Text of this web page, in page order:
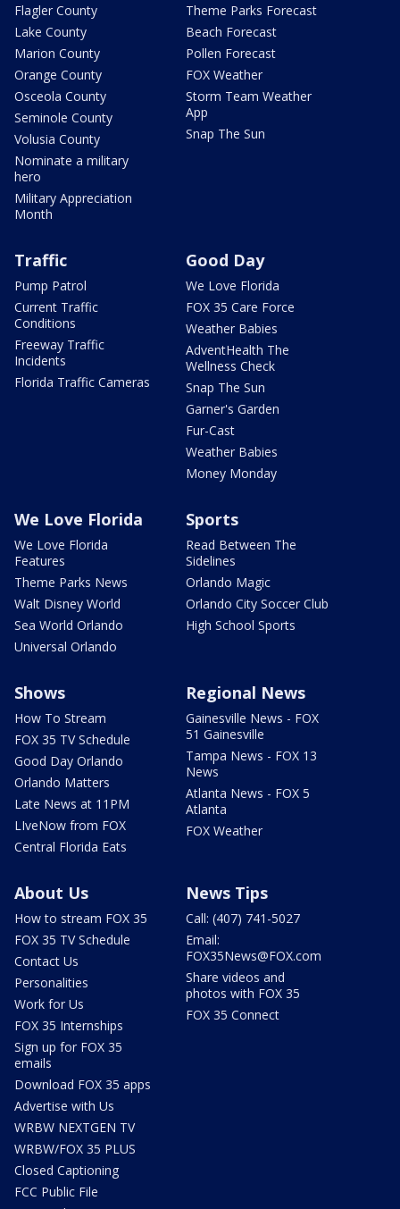
Flagler County
Lake County
Marion County
Orange County
Osceola County
Seminole County
Volusia County
Nominate a military
hero
Military Appreciation
Month
Theme Parks Forecast
Beach Forecast
Pollen Forecast
FOX Weather
Storm Team Weather
App
Snap The Sun
Traffic
Pump Patrol
Current Traffic
Conditions
Freeway Traffic
Incidents
Florida Traffic Cameras
Good Day
We Love Florida
FOX 35 Care Force
Weather Babies
AdventHealth The
Wellness Check
Snap The Sun
Garner's Garden
Fur-Cast
Weather Babies
Money Monday
We Love Florida
We Love Florida
Features
Theme Parks News
Walt Disney World
Sea World Orlando
Universal Orlando
Sports
Read Between The
Sidelines
Orlando Magic
Orlando City Soccer Club
High School Sports
Shows
How To Stream
FOX 35 TV Schedule
Good Day Orlando
Orlando Matters
Late News at 11PM
LIveNow from FOX
Central Florida Eats
Regional News
Gainesville News - FOX
51 Gainesville
Tampa News - FOX 13
News
Atlanta News - FOX 5
Atlanta
FOX Weather
About Us
How to stream FOX 35
FOX 35 TV Schedule
Contact Us
Personalities
Work for Us
FOX 35 Internships
Sign up for FOX 35
emails
Download FOX 35 apps
Advertise with Us
WRBW NEXTGEN TV
WRBW/FOX 35 PLUS
Closed Captioning
FCC Public File
News Tips
Call: (407) 741-5027
Email:
FOX35News@FOX.com
Share videos and
photos with FOX 35
FOX 35 Connect